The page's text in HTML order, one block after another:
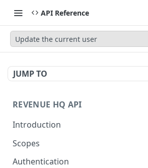
API Reference
Update the current user
JUMP TO
REVENUE HQ API
Introduction
Scopes
Authentication